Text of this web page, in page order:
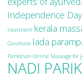
Independence Day
treatment kerala
Gaushala lada
Parikshan Online Massage for
NADI